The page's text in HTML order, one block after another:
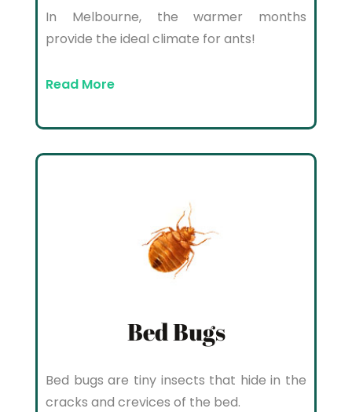
In Melbourne, the warmer months
provide the ideal climate for ants!
Read More
Bed Bugs
Bed bugs are tiny insects that hide in the
cracks and crevices of the bed.